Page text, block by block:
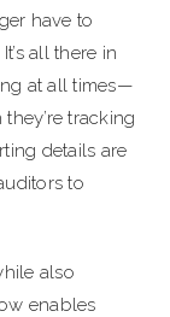
have to
all there in
at all times—
tracking
details are
to
also
enables